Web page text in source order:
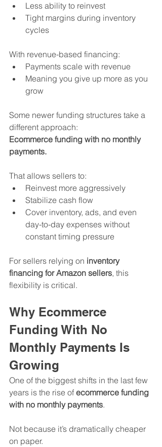
Less ability to reinvest
Tight margins during inventory
cycles
With revenue-based financing:
Payments scale with revenue
Meaning you give up more as you
grow
Some newer funding structures take a
different approach:
Ecommerce funding with no monthly
payments.
That allows sellers to:
Reinvest more aggressively
Stabilize cash flow
Cover inventory, ads, and even
day-to-day expenses without
constant timing pressure
For sellers relying on inventory
financing for Amazon sellers, this
flexibility is critical.
Why Ecommerce
Funding With No
Monthly Payments Is
Growing
One of the biggest shifts in the last few
years is the rise of ecommerce funding
with no monthly payments.
Not because it’s dramatically cheaper
on paper.